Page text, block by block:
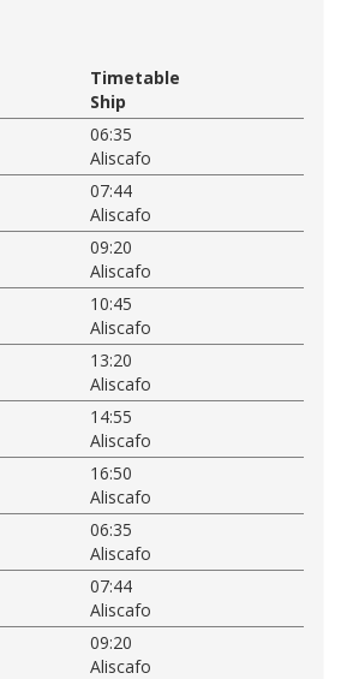
Timetable
Ship
06:35
Aliscafo
07:44
Aliscafo
09:20
Aliscafo
10:45
Aliscafo
13:20
Aliscafo
14:55
Aliscafo
16:50
Aliscafo
06:35
Aliscafo
07:44
Aliscafo
09:20
Aliscafo